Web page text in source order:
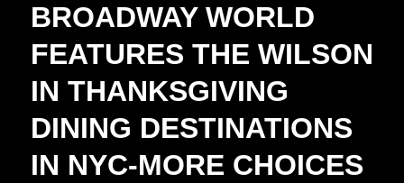
BROADWAY WORLD
FEATURES THE WILSON
IN THANKSGIVING
DINING DESTINATIONS
IN NYC-MORE CHOICES